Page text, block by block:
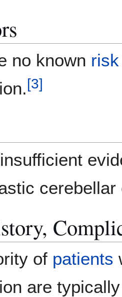
no known
[3]
of patients
are